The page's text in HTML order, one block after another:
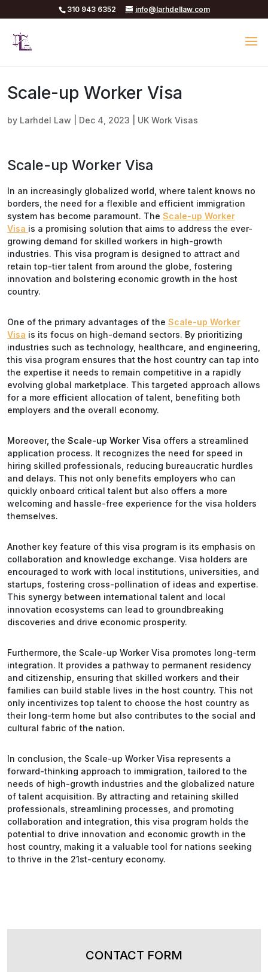
310 943 6352 info@larhdellaw.com
Scale-up Worker Visa
by Larhdel Law Dec 4, 2023 UK Work Visas
Scale-up Worker Visa
In an increasingly globalized world, where talent knows no
borders, the need for a flexible and efficient immigration
system has become paramount. The Scale-up Worker
Visa is a promising solution that aims to address the ever-
growing demand for skilled workers in high-growth
industries. This visa program is designed to attract and
retain top-tier talent from around the globe, fostering
innovation and bolstering economic growth in the host
country.
One of the primary advantages of the Scale-up Worker
Visa is its focus on high-demand sectors. By prioritizing
industries such as technology, healthcare, and engineering,
this visa program ensures that the host country can tap into
the expertise it needs to remain competitive in a rapidly
evolving global marketplace. This targeted approach allows
for a more efficient allocation of talent, benefiting both
employers and the overall economy.
Moreover, the Scale-up Worker Visa offers a streamlined
application process. It recognizes the need for speed in
hiring skilled professionals, reducing bureaucratic hurdles
and delays. This not only benefits employers who can
quickly onboard critical talent but also offers a more
welcoming and hassle-free experience for the visa holders
themselves.
Another key feature of this visa program is its emphasis on
collaboration and knowledge exchange. Visa holders are
encouraged to work with local institutions, universities, and
startups, fostering cross-pollination of ideas and expertise.
This synergy between international talent and local
innovation ecosystems can lead to groundbreaking
discoveries and drive economic prosperity.
Furthermore, the Scale-up Worker Visa promotes long-term
integration. It provides a pathway to permanent residency
and citizenship, ensuring that skilled workers and their
families can build stable lives in the host country. This not
only incentivizes top talent to choose the host country as
their long-term home but also contributes to the social and
cultural fabric of the nation.
In conclusion, the Scale-up Worker Visa represents a
forward-thinking approach to immigration, tailored to the
needs of high-growth industries and the globalized nature
of talent acquisition. By attracting and retaining skilled
professionals, streamlining processes, and promoting
collaboration and integration, this visa program holds the
potential to drive innovation and economic growth in the
host country, making it a valuable tool for nations seeking
to thrive in the 21st-century economy.
CONTACT FORM